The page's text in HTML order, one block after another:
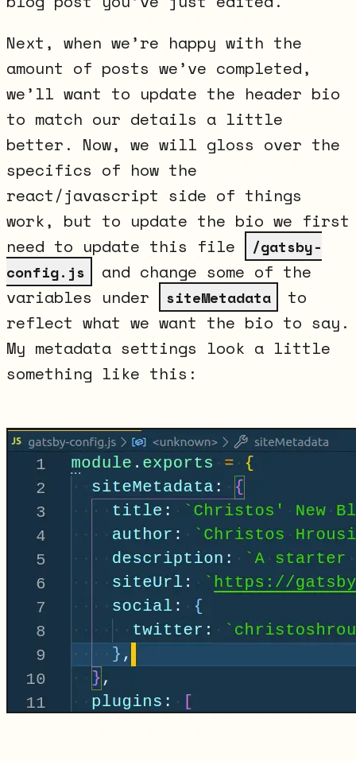
Next, when we’re happy with the
amount of posts we’ve completed,
we’ll want to update the header bio
to match our details a little
better. Now, we will gloss over the
specifics of how the
react/javascript side of things
work, but to update the bio we first
need to update this file
/gatsby-
config.js
and change some of the
variables under
siteMetadata
to
reflect what we want the bio to say.
My metadata settings look a little
something like this: